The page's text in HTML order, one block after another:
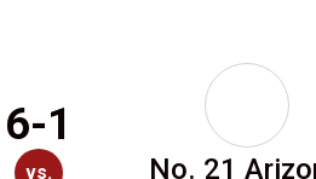
6-1
vs.
No. 21